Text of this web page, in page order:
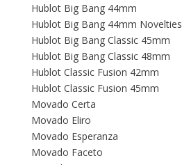
Hublot Big Bang 44mm
Hublot Big Bang 44mm Novelties
Hublot Big Bang Classic 45mm
Hublot Big Bang Classic 48mm
Hublot Classic Fusion 42mm
Hublot Classic Fusion 45mm
Movado Certa
Movado Eliro
Movado Esperanza
Movado Faceto